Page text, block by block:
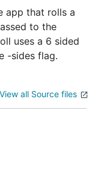
app that rolls a
to the
uses a 6 sided
-sides flag.
View all Source files